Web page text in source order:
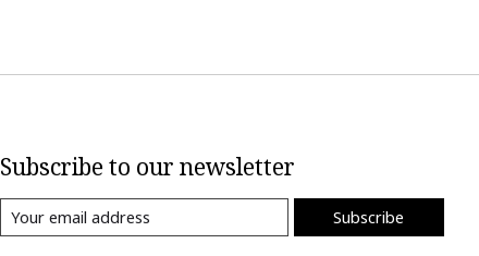
Subscribe to our newsletter
Subscribe